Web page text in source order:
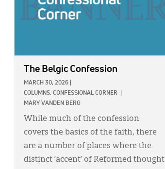
The Belgic Confession
MARCH 30, 2026
COLUMNS, CONFESSIONAL CORNER
MARY VANDEN BERG
While much of the confession
covers the basics of the faith, there
are a number of places where the
distinct ‘accent’ of Reformed thought